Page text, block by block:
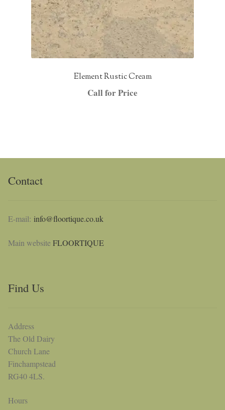
Element Rustic Cream
Call for Price
Contact
E-mail: info@floortique.co.uk
Main websiteFLOORTIQUE
Find Us
Address
The Old Dairy
Church Lane
Finchampstead
RG40 4LS.
Hours